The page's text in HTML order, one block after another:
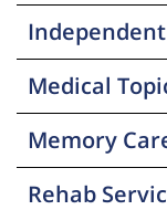
Medical
Memory
Rehab